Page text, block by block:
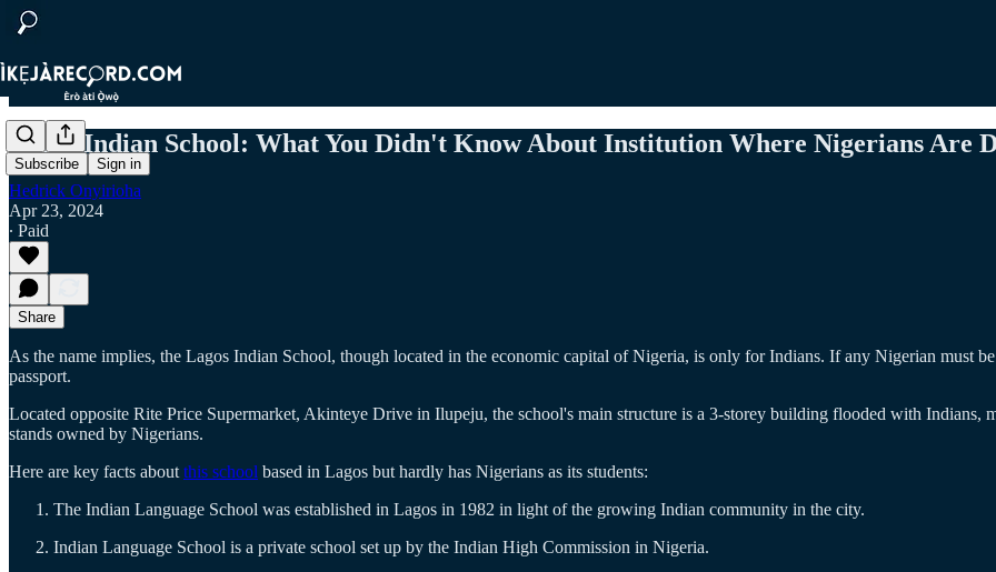
Subscribe Sign in
Lagos Indian School: What You Didn't Know About Institution Where Nigerians Are
Hedrick Onyirioha
Apr 23, 2024
∙ Paid
Share
As the name implies, the Lagos Indian School, though located in the economic capital of Nigeria, is only for Indians. If any Nigerian must
passport.
Located opposite Rite Price Supermarket, Akinteye Drive in Ilupeju, the school's main structure is a 3-storey building flooded with Indians,
stands owned by Nigerians.
Here are key facts about this school based in Lagos but hardly has Nigerians as its students:
The Indian Language School was established in Lagos in 1982 in light of the growing Indian community in the city.
Indian Language School is a private school set up by the Indian High Commission in Nigeria.